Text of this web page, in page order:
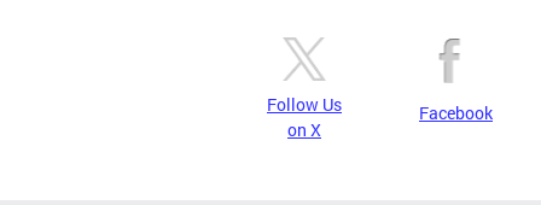
Follow Us
on X
Facebook